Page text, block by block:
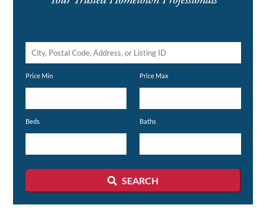
City,
Price Min Price Max
Beds Baths
SEARCH